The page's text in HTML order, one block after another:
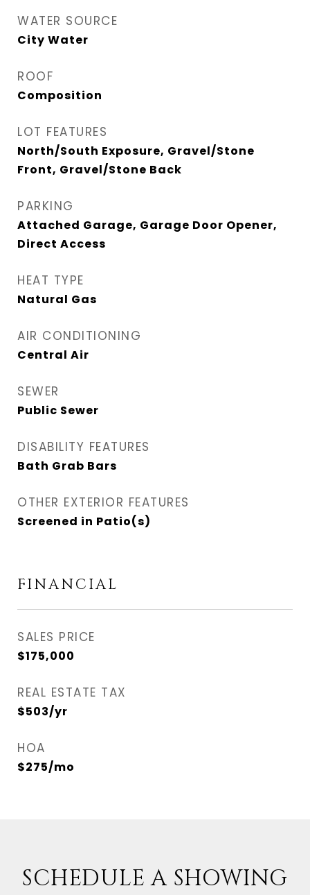
WATER SOURCE
City Water
ROOF
Composition
LOT FEATURES
North/South Exposure, Gravel/Stone
Front, Gravel/Stone Back
PARKING
Attached Garage, Garage Door Opener,
Direct Access
HEAT TYPE
Natural Gas
AIR CONDITIONING
Central Air
SEWER
Public Sewer
DISABILITY FEATURES
Bath Grab Bars
OTHER EXTERIOR FEATURES
Screened in Patio(s)
FINANCIAL
SALES PRICE
$175,000
REAL ESTATE TAX
$503/yr
HOA
$275/mo
SCHEDULE A SHOWING